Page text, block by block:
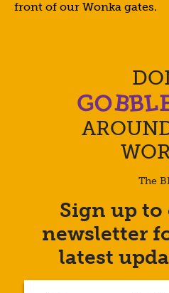
front of our Wonka gates.
GOBBL
The
Sign up to
newsletter
latest
Enter
your
email
(Required)